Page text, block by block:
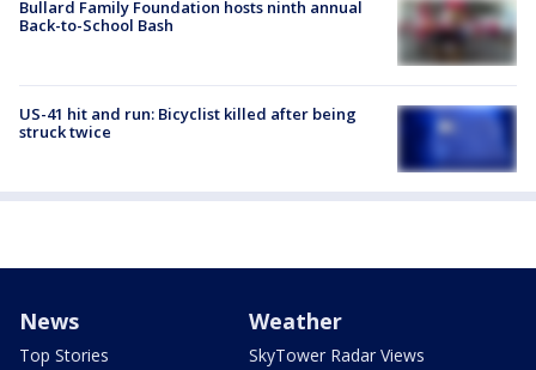
Bullard Family Foundation hosts ninth annual
Back-to-School Bash
US-41 hit and run: Bicyclist killed after being
struck twice
News
Top Stories
Weather
SkyTower Radar Views